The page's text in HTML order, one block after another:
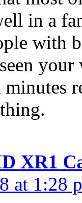
in a
with
XR1
at 1:28